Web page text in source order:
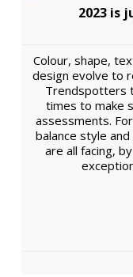
2023 is
Colour, shape,
design evolve to
Trendspotters
times to make
assessments.
balance style
are all facing,